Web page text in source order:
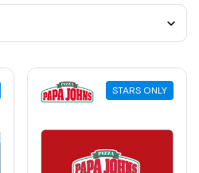
STARS ONLY